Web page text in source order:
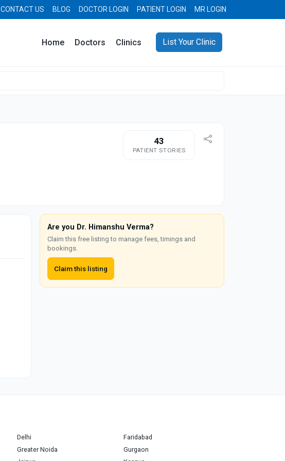
CONTACT US BLOG DOCTOR LOGIN PATIENT LOGIN MR LOGIN
Home Doctors Clinics List Your Clinic
43
PATIENT STORIES
Are you Dr. Himanshu Verma?
Claim this free listing to manage fees, timings and
bookings.
Claim this listing
Delhi
Faridabad
Greater Noida
Gurgaon